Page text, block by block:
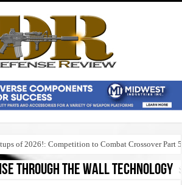
of 2026!: Competition to Combat Crossover Part 5
through the wall technology